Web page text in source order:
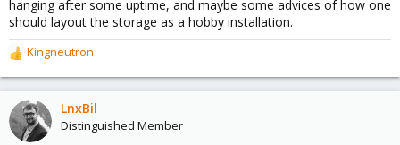
hanging after some uptime, and maybe some advices of how one
should layout the storage as a hobby installation.
R
e
a
c
t
Kingneutron
LnxBil
Distinguished Member